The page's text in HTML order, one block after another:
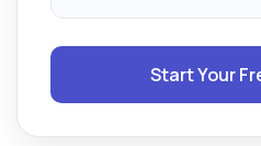
Start Your